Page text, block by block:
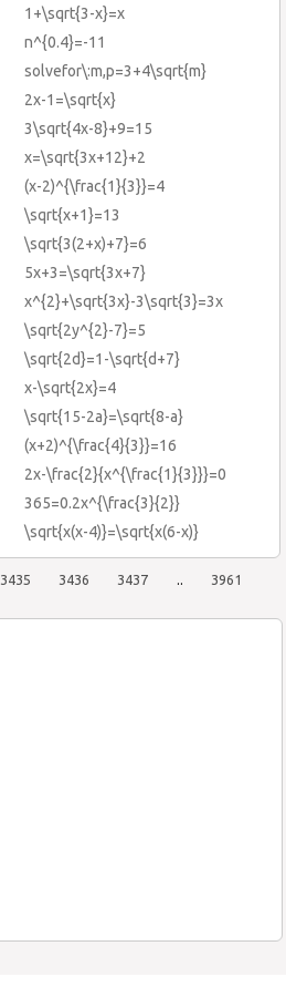
1+\sqrt{3-x}=x
n^{0.4}=-11
solvefor\:m,p=3+4\sqrt{m}
2x-1=\sqrt{x}
3\sqrt{4x-8}+9=15
x=\sqrt{3x+12}+2
(x-2)^{\frac{1}{3}}=4
\sqrt{x+1}=13
\sqrt{3(2+x)+7}=6
5x+3=\sqrt{3x+7}
x^{2}+\sqrt{3x}-3\sqrt{3}=3x
\sqrt{2y^{2}-7}=5
\sqrt{2d}=1-\sqrt{d+7}
x-\sqrt{2x}=4
\sqrt{15-2a}=\sqrt{8-a}
(x+2)^{\frac{4}{3}}=16
2x-\frac{2}{x^{\frac{1}{3}}}=0
365=0.2x^{\frac{3}{2}}
\sqrt{x(x-4)}=\sqrt{x(6-x)}
3435 3436 3437 .. 3961